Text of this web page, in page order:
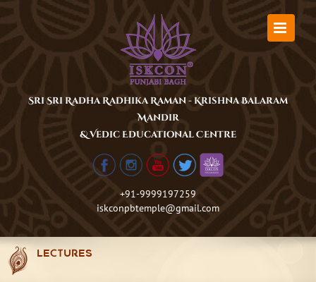
Sri Sri Radha Radhika Raman - Krishna Balaram
Mandir
& Vedic Educational Centre
+91-9999197259
iskconpbtemple@gmail.com
LECTURES